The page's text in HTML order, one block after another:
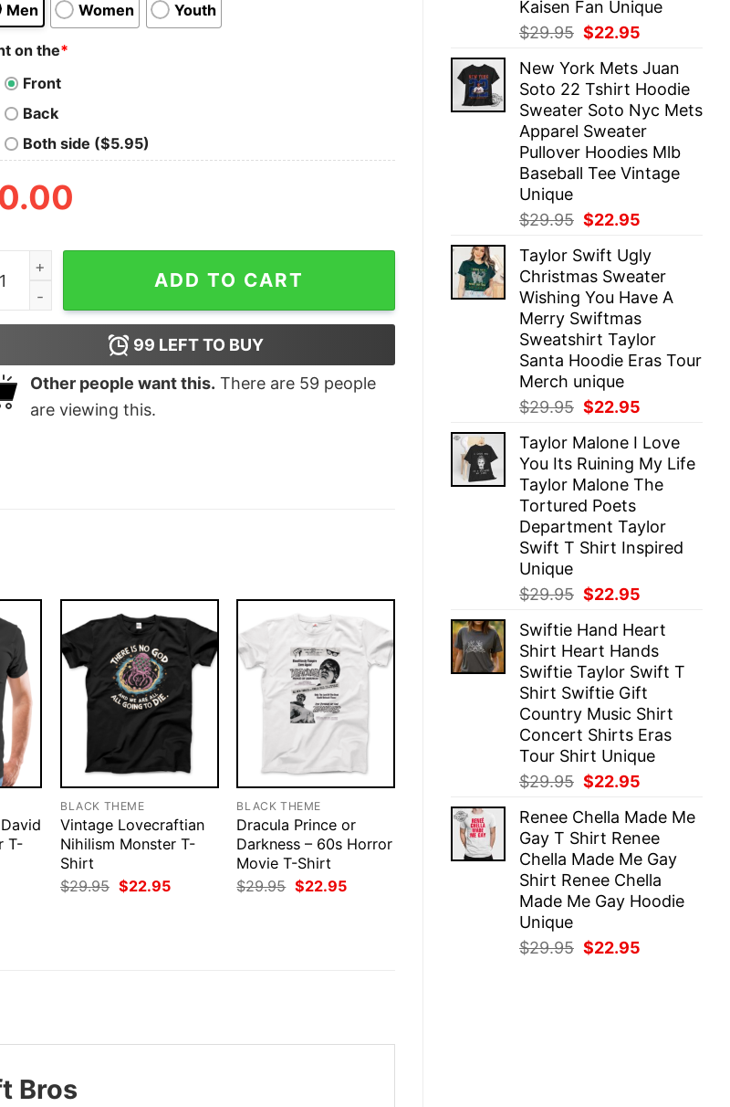
Kaisen Fan Unique
$29.95 Original
was:
$29.95.
$22.95
is:
$22.95.
New York Mets Juan
Soto 22 Tshirt Hoodie
Sweater Soto Nyc Mets
Apparel Sweater
Pullover Hoodies Mlb
Baseball Tee Vintage
Unique
$29.95 Original
was:
$29.95.
$22.95
is:
$22.95.
Taylor Swift Ugly
Christmas Sweater
Wishing You Have A
Merry Swiftmas
Sweatshirt Taylor
Santa Hoodie Eras Tour
Merch unique
$29.95 Original
was:
$29.95.
$22.95
is:
$22.95.
Taylor Malone I Love
You Its Ruining My Life
Taylor Malone The
Tortured Poets
Department Taylor
Swift T Shirt Inspired
Unique
$29.95 Original
was:
$29.95.
$22.95
is:
$22.95.
Swiftie Hand Heart
Shirt Heart Hands
Swiftie Taylor Swift T
Shirt Swiftie Gift
Country Music Shirt
Concert Shirts Eras
Tour Shirt Unique
$29.95 Original
was:
$29.95.
$22.95
is:
$22.95.
Renee Chella Made Me
Gay T Shirt Renee
Chella Made Me Gay
Shirt Renee Chella
Made Me Gay Hoodie
Unique
$29.95 Original
$22.95
Men Women Youth
on the*
Front
Back
Both side ($5.95)
Punk X Super Mario Shirt, Daft Bros quantity
ADD TO CART
99 LEFT TO BUY
Other people want this. There are 59 people
are viewing this.
T-
BLACK THEME
Vintage Lovecraftian
Nihilism Monster T-
Shirt
$29.95 Original
price
$22.95Current
BLACK THEME
Dracula Prince or
Darkness – 60s Horror
Movie T-Shirt
$29.95 Original
price
$22.95Current
Bros